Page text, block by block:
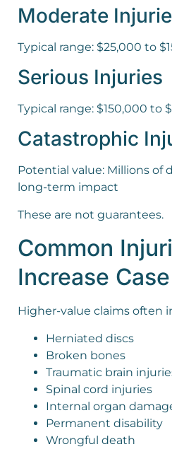
Moderate
Typical range: $25,000 to
Serious Injuries
Typical range: $150,000 to
Catastrophic
Potential value: Millions of
long-term impact
These are not guarantees.
Common
Increase
Higher-value claims often
Herniated discs
Broken bones
Traumatic brain
Spinal cord injuries
Internal organ
Permanent disability
Wrongful death